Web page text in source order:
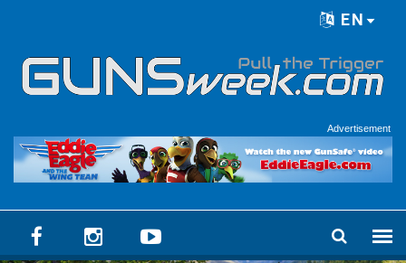
EN
Advertisement